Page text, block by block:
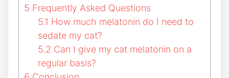
5 Frequently Asked Questions
5.1 How much melatonin do I need to
sedate my cat?
5.2 Can I give my cat melatonin on a
regular basis?